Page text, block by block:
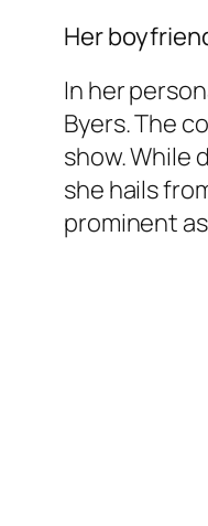
Her
In her
Byers. The
show. While
she hails
prominent